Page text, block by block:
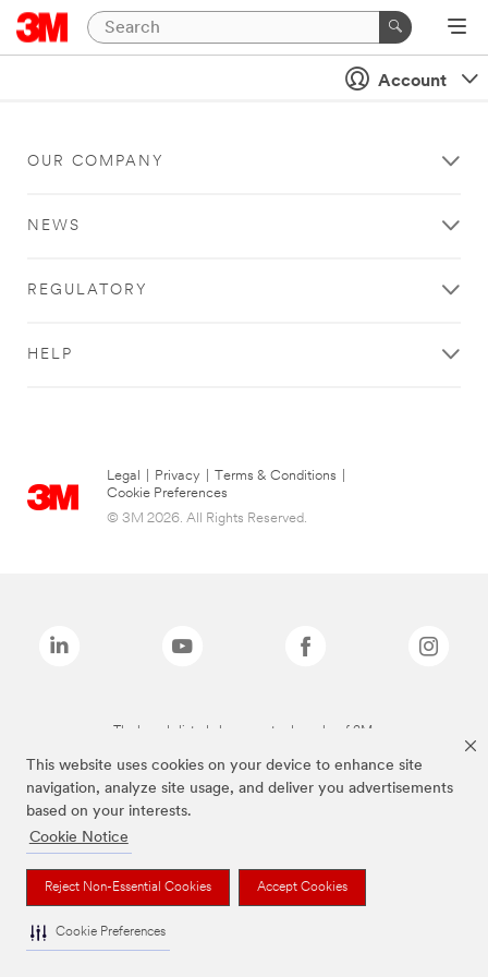
This website uses cookies on your device to enhance site
navigation, analyze site usage, and deliver you advertisements
based on your interests.
Cookie Notice
Reject Non-Essential Cookies Accept Cookies
Cookie Preferences
Account
OUR COMPANY
NEWS
REGULATORY
HELP
Legal Privacy Terms & Conditions
Cookie Preferences
© 3M 2026. All Rights Reserved.
The brands listed above are trademarks of 3M.